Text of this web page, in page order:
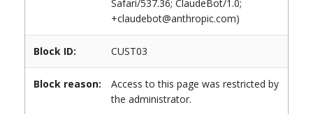
Safari/537.36; ClaudeBot/1.0;
+claudebot@anthropic.com)
Block ID: CUST03
Block reason:
Access to this page was restricted by
the administrator.